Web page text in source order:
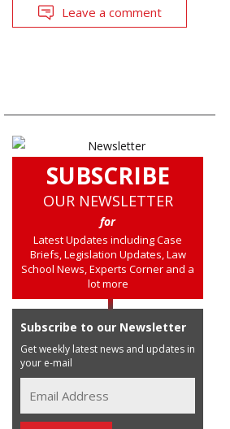
Leave a comment
SUBSCRIBE
OUR NEWSLETTER
for
Latest Updates including Case
Briefs, Legislation Updates, Law
School News, Experts Corner and a
lot more
Subscribe to our Newsletter
Get weekly latest news and updates in
your e-mail